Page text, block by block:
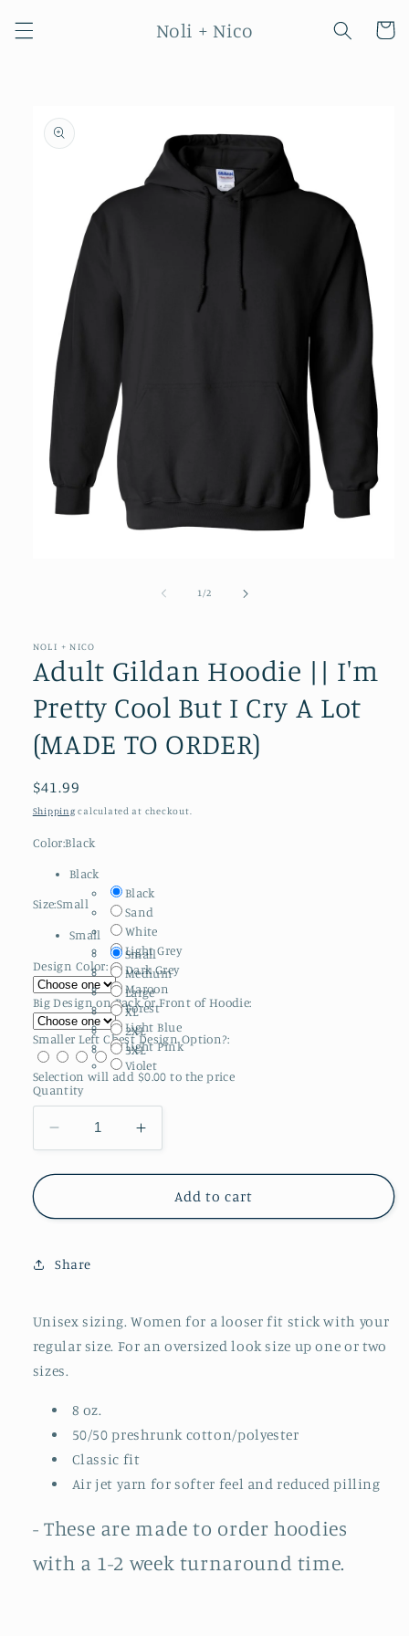
content
Noli + Nico Cart
product
information
1 /of2
NOLI + NICO
Adult Gildan Hoodie || I'm
Pretty Cool But I Cry A Lot
(MADE TO ORDER)
Regular
price
$41.99
Shipping calculated at checkout.
Color:Black
Black
Black
Sand
White
Light Grey
Dark Grey
Maroon
Forest
Light Blue
Light Pink
Violet
Size:Small
Small
Small
Medium
Large
XL
2XL
3XL
Design Color:
Big Design on Back or Front of Hoodie:
Smaller Left Chest Design Option?:
Selection will add $0.00 to the price
Quantity
Decrease
quantity
for
Gildan
||
Cool
But
I
Cry
Lot
(MADE
TO
ORDER)
Increase
quantity
for
Adult
Gildan
Cool
(MADE
TO
ORDER)
Add to cart
Share
Unisex sizing. Women for a looser fit stick with your
regular size. For an oversized look size up one or two
sizes.
8 oz.
50/50 preshrunk cotton/polyester
Classic fit
Air jet yarn for softer feel and reduced pilling
- These are made to order hoodies
with a 1-2 week turnaround time.